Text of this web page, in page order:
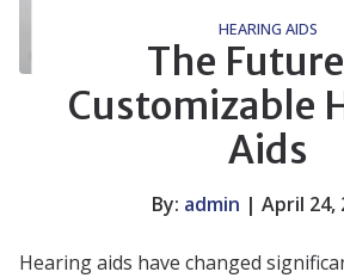
HEARING AIDS
The
Customizable
Aids
By: admin | April 24,
Hearing aids have changed